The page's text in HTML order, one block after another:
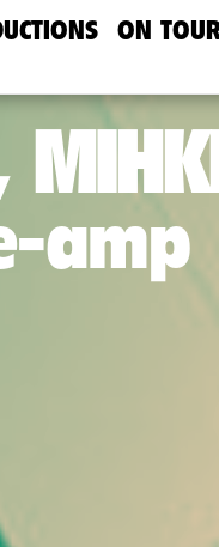
ON
amp